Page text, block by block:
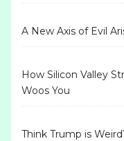
A New Axis of Evil
How Silicon Valley
Woos You
Think Trump is